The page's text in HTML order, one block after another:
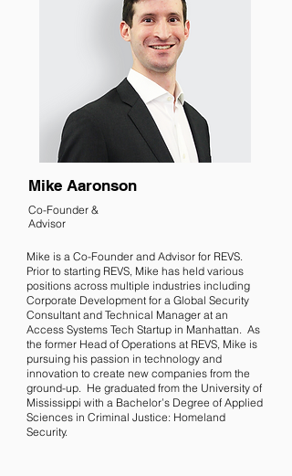
Mike Aaronson
Co-Founder &
Advisor
Mike is a Co-Founder and Advisor for REVS.
Prior to starting REVS, Mike has held various
positions across multiple industries including
Corporate Development for a Global Security
Consultant and Technical Manager at an
Access Systems Tech Startup in Manhattan. As
the former Head of Operations at REVS, Mike is
pursuing his passion in technology and
innovation to create new companies from the
ground-up. He graduated from the University of
Mississippi with a Bachelor’s Degree of Applied
Sciences in Criminal Justice: Homeland
Security.